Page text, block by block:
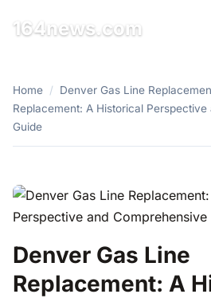
164news.com
Home / Denver Gas Line
Replacement: A Historical
Guide
Denver Gas Line
Replacement: A